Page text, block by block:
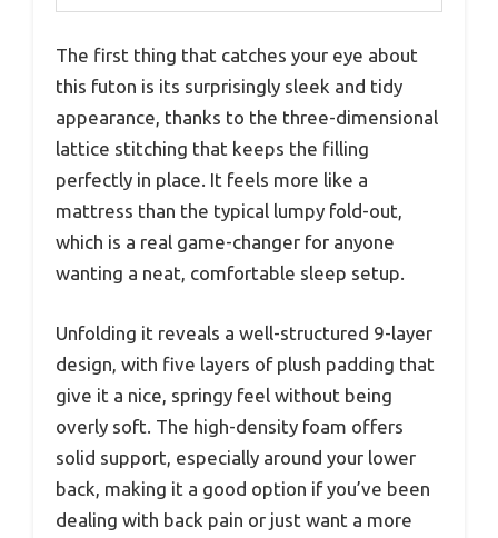
The first thing that catches your eye about
this futon is its surprisingly sleek and tidy
appearance, thanks to the three-dimensional
lattice stitching that keeps the filling
perfectly in place. It feels more like a
mattress than the typical lumpy fold-out,
which is a real game-changer for anyone
wanting a neat, comfortable sleep setup.
Unfolding it reveals a well-structured 9-layer
design, with five layers of plush padding that
give it a nice, springy feel without being
overly soft. The high-density foam offers
solid support, especially around your lower
back, making it a good option if you’ve been
dealing with back pain or just want a more